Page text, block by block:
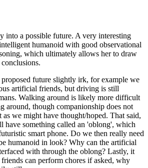
into a possible future. A very interesting
humanoid with good observational
which ultimately allows her to draw
future slightly irk, for example we
artificial friends, but driving is still
Walking around is likely more difficult
around, though companionship does not
as we might have thought/hoped. That said,
have something called an 'oblong', which
smart phone. Do we then really need
humanoid in look? Why can the artificial
with through the oblong? Lastly, it
can perform chores if asked, why